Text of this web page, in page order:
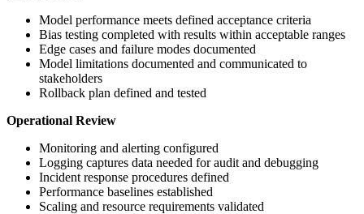
Model performance meets defined acceptance criteria
Bias testing completed with results within acceptable ranges
Edge cases and failure modes documented
Model limitations documented and communicated to
stakeholders
Rollback plan defined and tested
Operational Review
Monitoring and alerting configured
Logging captures data needed for audit and debugging
Incident response procedures defined
Performance baselines established
Scaling and resource requirements validated